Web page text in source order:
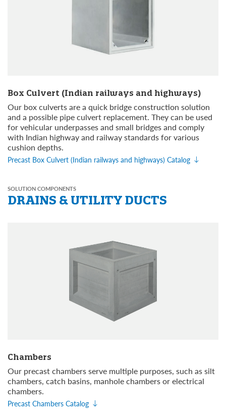
Box Culvert (Indian railways and highways)
Our box culverts are a quick bridge construction solution
and a possible pipe culvert replacement. They can be used
for vehicular underpasses and small bridges and comply
with Indian highway and railway standards for various
cushion depths.
Precast Box Culvert (Indian railways and highways) Catalog
SOLUTION COMPONENTS
DRAINS & UTILITY DUCTS
Chambers
Our precast chambers serve multiple purposes, such as silt
chambers, catch basins, manhole chambers or electrical
chambers.
Precast Chambers Catalog